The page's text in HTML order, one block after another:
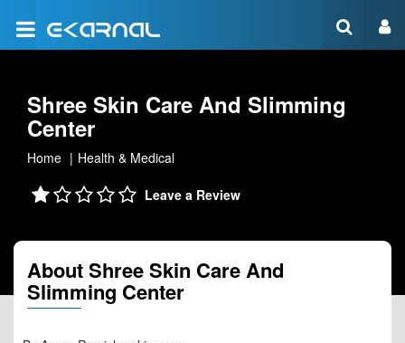
Shree Skin Care And Slimming
Center
Home Health & Medical
Leave a Review
About Shree Skin Care And
Slimming Center